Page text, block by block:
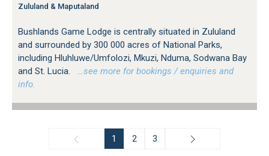
Zululand & Maputaland
Bushlands Game Lodge is centrally situated in Zululand
and surrounded by 300 000 acres of National Parks,
including Hluhluwe/Umfolozi, Mkuzi, Nduma, Sodwana Bay
and St. Lucia.
…see more for bookings / enquiries and
info.
1 2 3